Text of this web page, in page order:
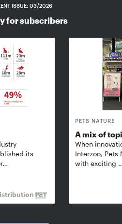
ISSUE: 03/2026
for subscribers
its
PETS NATURE
A mix of
When
Interzoo, Pets
with exciting